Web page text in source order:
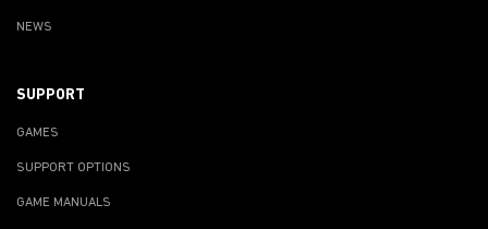
NEWS
SUPPORT
GAMES
SUPPORT OPTIONS
GAME MANUALS